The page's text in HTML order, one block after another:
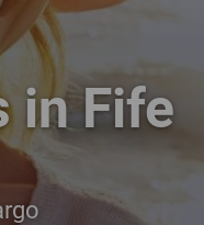
in Fife